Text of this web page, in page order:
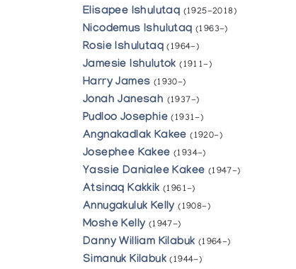
Elisapee Ishulutaq (1925-2018)
Nicodemus Ishulutaq (1963-)
Rosie Ishulutaq (1964-)
Jamesie Ishulutok (1911-)
Harry James (1930-)
Jonah Janesah (1937-)
Pudloo Josephie (1931-)
Angnakadlak Kakee (1920-)
Josephee Kakee (1934-)
Yassie Danialee Kakee (1947-)
Atsinaq Kakkik (1961-)
Annugakuluk Kelly (1908-)
Moshe Kelly (1947-)
Danny William Kilabuk (1964-)
Simanuk Kilabuk (1944-)